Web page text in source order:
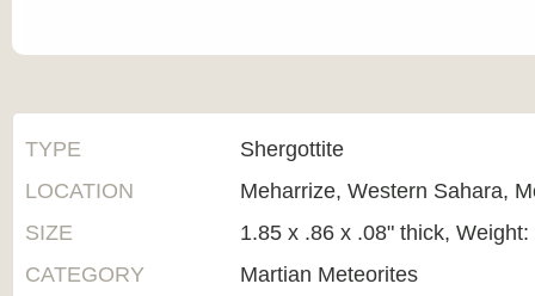
TYPE
Shergottite
LOCATION
Meharrize, Western Sahara,
SIZE
1.85 x .86 x .08" thick,
CATEGORY
Martian Meteorites